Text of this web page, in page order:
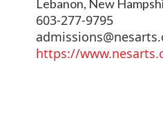
Lebanon, New
603-277-9795
https://